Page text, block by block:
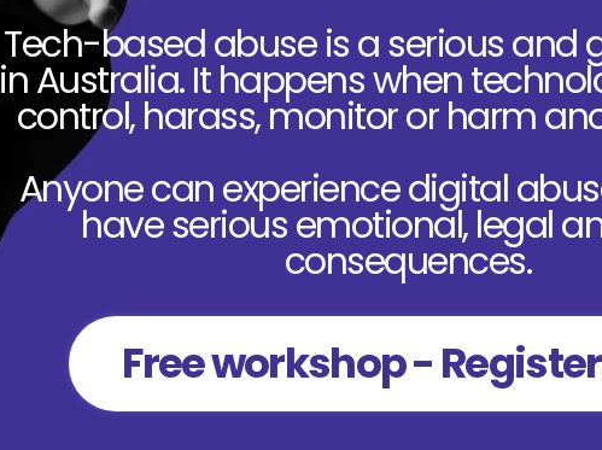
Tech-based abuse is a serious and
in Australia. It happens when
control, harass, monitor or harm
Anyone can experience digital
have serious emotional, legal
consequences.
Free workshop -